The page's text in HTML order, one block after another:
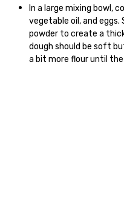
In a large mixing bowl,
vegetable oil, and
powder to create a
dough should be soft
a bit more flour until